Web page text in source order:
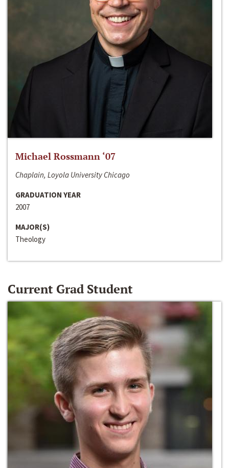
Michael Rossmann ‘07
Chaplain, Loyola University Chicago
GRADUATION YEAR
2007
MAJOR(S)
Theology
Current Grad Student